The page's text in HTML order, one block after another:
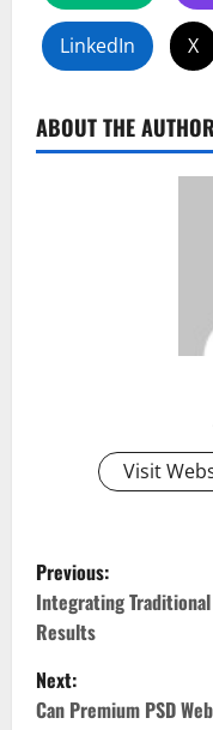
LinkedIn X
ABOUT THE AUTHOR
Visit
P
o
s
t
Previous:
Integrating
Results
Next:
Can Premium PSD